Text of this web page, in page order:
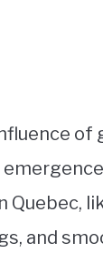
of
and